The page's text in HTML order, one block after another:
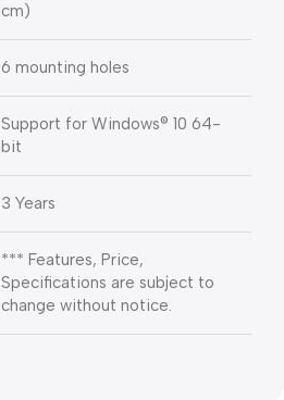
cm)
6 mounting holes
Support for Windows® 10 64-
bit
3 Years
*** Features, Price,
Specifications are subject to
change without notice.